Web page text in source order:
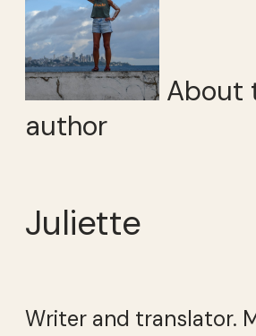
About
author
Juliette
Writer and translator.